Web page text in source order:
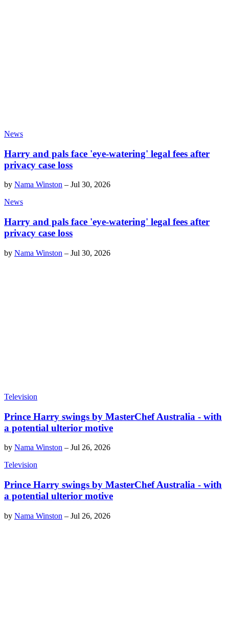
News
Harry and pals face 'eye-watering' legal fees after
privacy case loss
by Nama Winston – Jul 30, 2026
News
Harry and pals face 'eye-watering' legal fees after
privacy case loss
by Nama Winston – Jul 30, 2026
Television
Prince Harry swings by MasterChef Australia - with
a potential ulterior motive
by Nama Winston – Jul 26, 2026
Television
Prince Harry swings by MasterChef Australia - with
a potential ulterior motive
by Nama Winston – Jul 26, 2026